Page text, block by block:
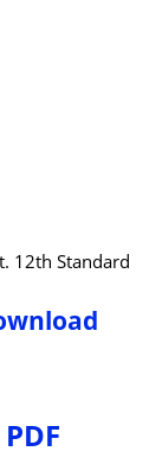
12th Standard